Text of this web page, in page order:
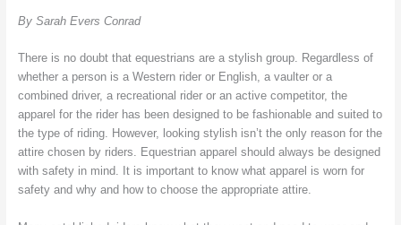
By Sarah Evers Conrad
There is no doubt that equestrians are a stylish group. Regardless of
whether a person is a Western rider or English, a vaulter or a
combined driver, a recreational rider or an active competitor, the
apparel for the rider has been designed to be fashionable and suited to
the type of riding. However, looking stylish isn’t the only reason for the
attire chosen by riders. Equestrian apparel should always be designed
with safety in mind. It is important to know what apparel is worn for
safety and why and how to choose the appropriate attire.